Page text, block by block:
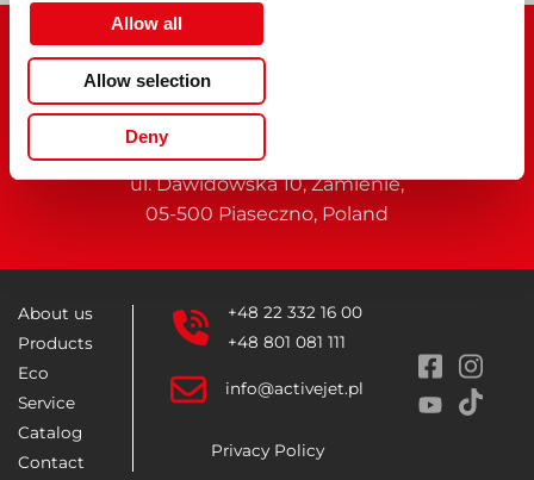
Allow all
Allow selection
Deny
Activejetbelongs to
ul. Dawidowska 10, Zamienie,
05-500 Piaseczno, Poland
About us
Products
Eco
Service
Catalog
Contact
+48 22 332 16 00
+48 801 081 111
info@activejet.pl
Privacy Policy